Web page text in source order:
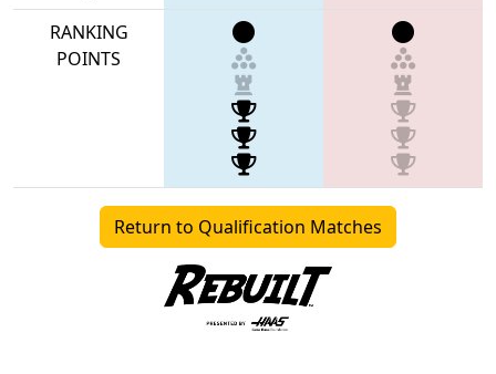
RANKING
POINTS
Return to Qualification Matches